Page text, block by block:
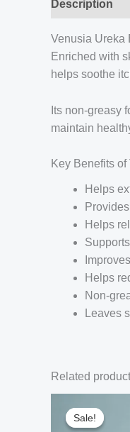
Description
Venusia Ureka
Enriched with
helps soothe
Its non-greasy
maintain
Key Benefits
Helps
Helps
Helps
Non-
Leaves
Related
Sale!
Sale!